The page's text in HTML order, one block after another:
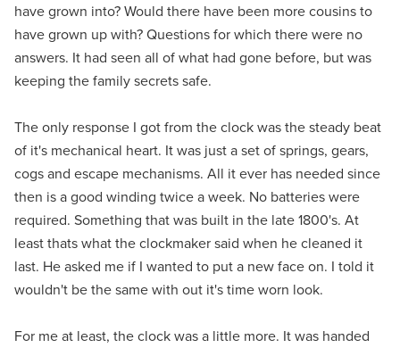
have grown into? Would there have been more cousins to
have grown up with? Questions for which there were no
answers. It had seen all of what had gone before, but was
keeping the family secrets safe.
The only response I got from the clock was the steady beat
of it's mechanical heart. It was just a set of springs, gears,
cogs and escape mechanisms. All it ever has needed since
then is a good winding twice a week. No batteries were
required. Something that was built in the late 1800's. At
least thats what the clockmaker said when he cleaned it
last. He asked me if I wanted to put a new face on. I told it
wouldn't be the same with out it's time worn look.
For me at least, the clock was a little more. It was handed